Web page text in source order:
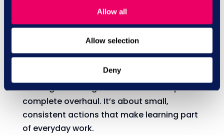
Allow all
Allow selection
Deny
What can you do?
Building a learning culture doesn’t require a
complete overhaul. It’s about small,
consistent actions that make learning part
of everyday work.